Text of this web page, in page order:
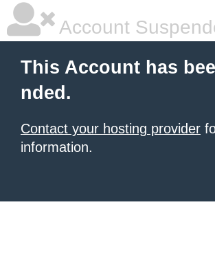
Account
This Account has
nded.
Contact your hosting provider
information.